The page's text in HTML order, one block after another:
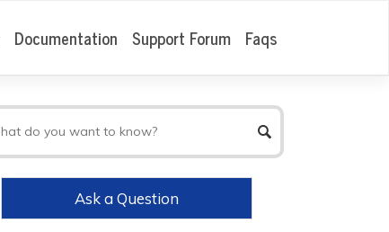
Documentation Support Forum Faqs
Ask a Question